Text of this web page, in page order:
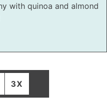
with quinoa and almond
3X